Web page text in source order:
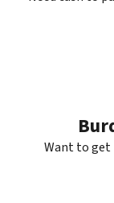
Want to get